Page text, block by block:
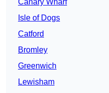
Canary Wharf
Isle of Dogs
Catford
Bromley
Greenwich
Lewisham